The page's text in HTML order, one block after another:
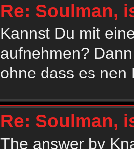
Re: Soulman,
Kannst Du mit
aufnehmen?
ohne dass es nen
Re: Soulman,
The answer by